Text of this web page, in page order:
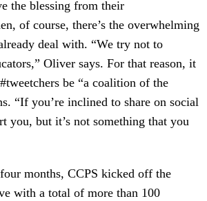
the blessing from their
of course, there’s the overwhelming
deal with. “We try not to
Oliver says. For that reason, it
be “a coalition of the
“If you’re inclined to share on social
you, but it’s not something that you
months, CCPS kicked off the
with a total of more than 100